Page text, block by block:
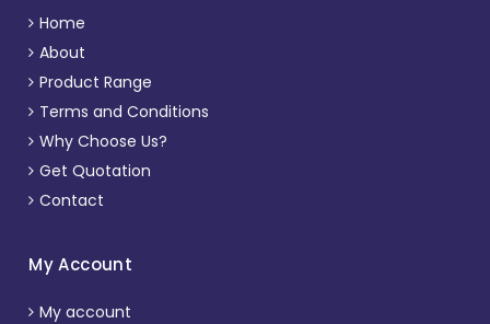
Home
About
Product Range
Terms and Conditions
Why Choose Us?
Get Quotation
Contact
My Account
My account